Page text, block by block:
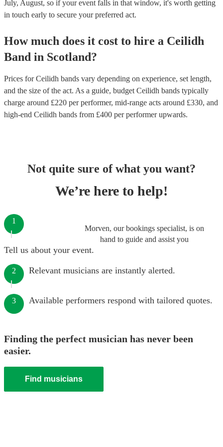
July, August, so if your event falls in that window, it's worth getting
in touch early to secure your preferred act.
How much does it cost to hire a Ceilidh
Band in Scotland?
Prices forCeilidh bands vary depending on experience, set length,
and the size of the act. As a guide, budget Ceilidh bands typically
charge around £220 per performer, mid-range acts around £330, and
high-end Ceilidh bands from £400 per performerupwards.
Not quite sure of what you want?
We’re here to help!
Morven, our bookings specialist, is on
hand to guide and assist you
1
Tell us about your event.
2 Relevant musicians are instantly alerted.
3 Available performers respond with tailored quotes.
Finding the perfect musician has never been
easier.
Find musicians